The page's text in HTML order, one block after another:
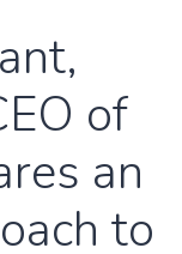
of
an
to